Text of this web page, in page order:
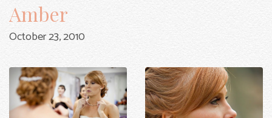
Amber
October 23, 2010